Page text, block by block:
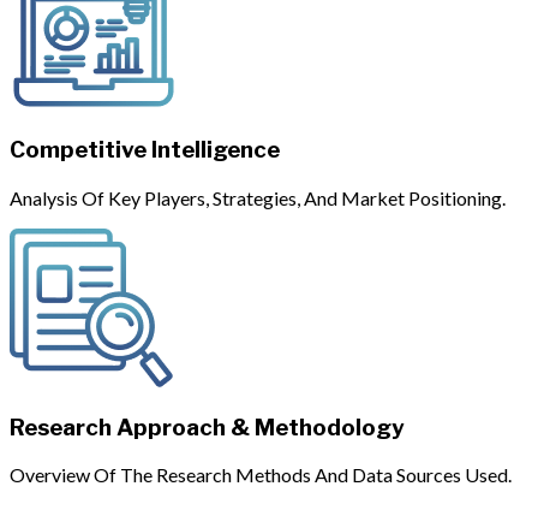
Competitive Intelligence
Analysis Of Key Players, Strategies, And Market Positioning.
Research Approach & Methodology
Overview Of The Research Methods And Data Sources Used.